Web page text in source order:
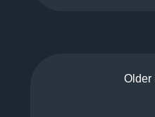
Older